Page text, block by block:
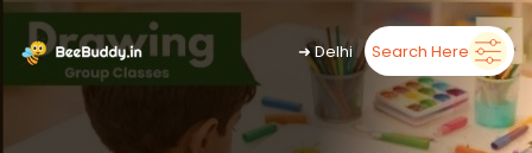
➜Delhi Search Here